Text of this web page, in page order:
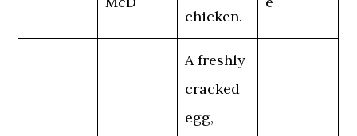
chicken.
A freshly
cracked
egg,